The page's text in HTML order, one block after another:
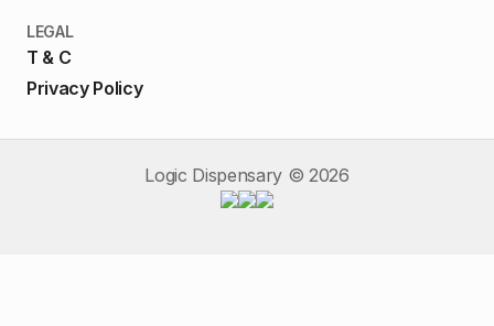
LEGAL
T & C
Privacy Policy
Logic Dispensary © 2026